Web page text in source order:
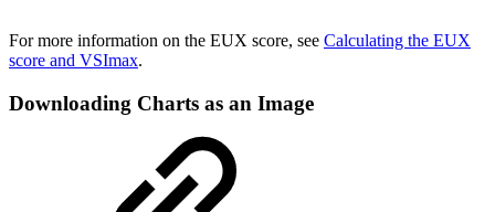
For more information on the EUX score, see Calculating the EUX
score and VSImax.
Downloading Charts as an Image